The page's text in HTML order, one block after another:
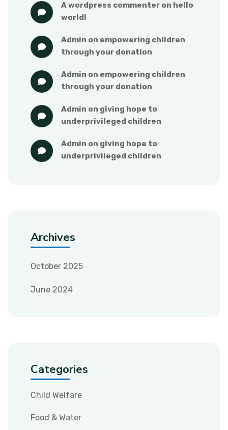
a wordpress commenter on hello
world!
admin on empowering children
through your donation
admin on empowering children
through your donation
admin on giving hope to
underprivileged children
admin on giving hope to
underprivileged children
Archives
October 2025
June 2024
Categories
Child Welfare
Food & Water